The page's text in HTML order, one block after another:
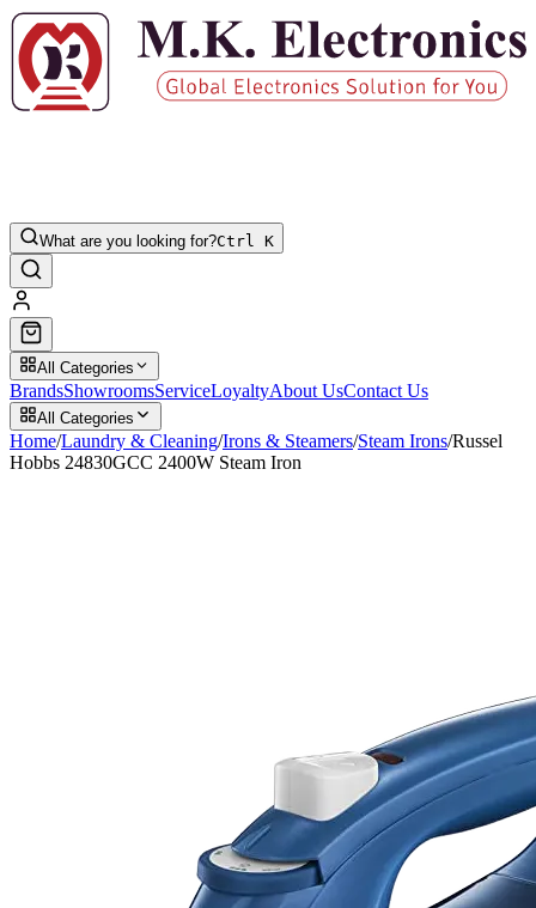
What are you looking for?Ctrl K
All Categories
BrandsShowroomsServiceLoyaltyAbout UsContact Us
All Categories
Home/Laundry & Cleaning/Irons & Steamers/Steam Irons/Russel
Hobbs 24830GCC 2400W Steam Iron